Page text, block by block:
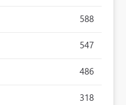
588
547
486
318